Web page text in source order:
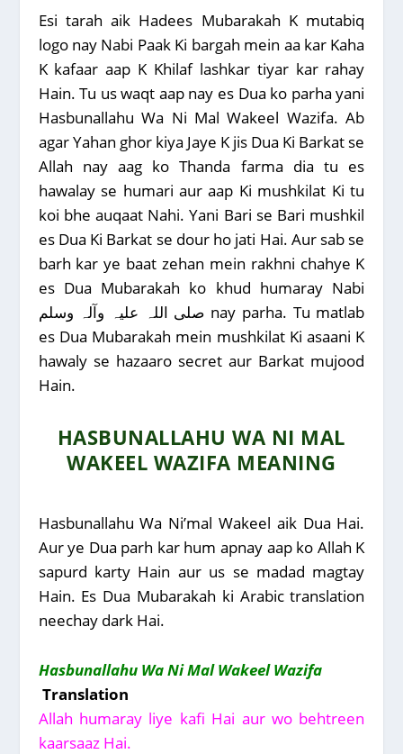
Esi tarah aik Hadees Mubarakah K mutabiq
logo nay Nabi Paak Ki bargah mein aa kar Kaha
K kafaar aap K Khilaf lashkar tiyar kar rahay
Hain. Tu us waqt aap nay es Dua ko parha yani
Hasbunallahu Wa Ni Mal Wakeel Wazifa. Ab
agar Yahan ghor kiya Jaye K jis Dua Ki Barkat se
Allah nay aag ko Thanda farma dia tu es
hawalay se humari aur aap Ki mushkilat Ki tu
koi bhe auqaat Nahi. Yani Bari se Bari mushkil
es Dua Ki Barkat se dour ho jati Hai. Aur sab se
barh kar ye baat zehan mein rakhni chahye K
es Dua Mubarakah ko khud humaray Nabi
صلی اللہ علیہ وآلہ وسلم nay parha. Tu matlab
es Dua Mubarakah mein mushkilat Ki asaani K
hawaly se hazaaro secret aur Barkat mujood
Hain.
HASBUNALLAHU WA NI MAL
WAKEEL WAZIFA MEANING
Hasbunallahu Wa Ni’mal Wakeel aik Dua Hai.
Aur ye Dua parh kar hum apnay aap ko Allah K
sapurd karty Hain aur us se madad magtay
Hain. Es Dua Mubarakah ki Arabic translation
neechay dark Hai.
Hasbunallahu Wa Ni Mal Wakeel Wazifa
Translation
Allah humaray liye kafi Hai aur wo behtreen
kaarsaaz Hai.